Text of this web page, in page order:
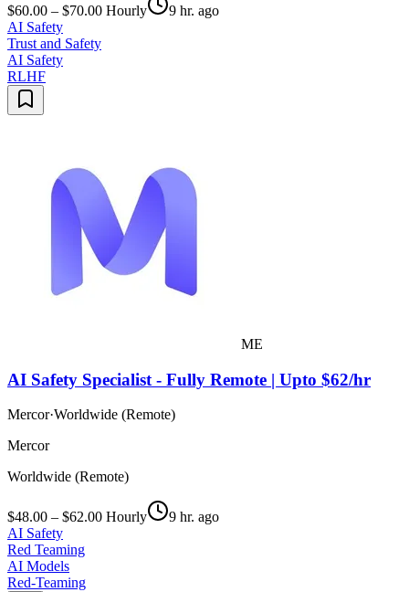
$60.00 – $70.00 Hourly
9 hr. ago
AI Safety
Trust and Safety
AI Safety
RLHF
ME
AI Safety Specialist - Fully Remote | Upto $62/hr
Mercor·Worldwide (Remote)
Mercor
Worldwide (Remote)
$48.00 – $62.00 Hourly
9 hr. ago
AI Safety
Red Teaming
AI Models
Red-Teaming